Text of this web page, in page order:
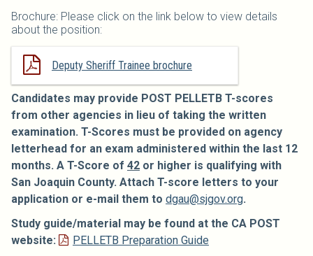
Brochure: Please click on the link below to view details
about the position:
Deputy Sheriff Trainee brochure
Candidates may provide POST PELLETB T-scores
from other agencies in lieu of taking the written
examination. T-Scores must be provided on agency
letterhead for an exam administered within the last 12
months. A T-Score of 42 or higher is qualifying with
San Joaquin County. Attach T-score letters to your
application or e-mail them to dgau@sjgov.org.
Study guide/material may be found at the CA POST
website:
PELLETB Preparation Guide